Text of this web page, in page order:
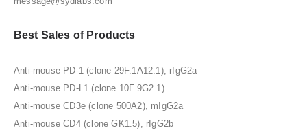
Best Sales of Products
Anti-mouse PD-1 (clone 29F.1A12.1), rIgG2a
Anti-mouse PD-L1 (clone 10F.9G2.1)
Anti-mouse CD3e (clone 500A2), mIgG2a
Anti-mouse CD4 (clone GK1.5), rIgG2b